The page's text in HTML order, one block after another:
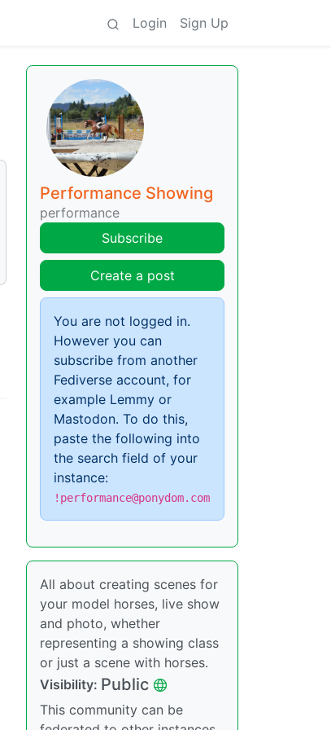
Login Sign Up
Performance Showing
performance
Subscribe
Create a post
You are not logged in.
However you can
subscribe from another
Fediverse account, for
example Lemmy or
Mastodon. To do this,
paste the following into
the search field of your
instance:
!performance@ponydom.com
All about creating scenes for
your model horses, live show
and photo, whether
representing a showing class
or just a scene with horses.
Visibility: Public
This community can be